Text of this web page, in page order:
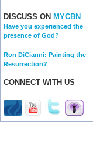
DISCUSS ON MYCBN
Have you experienced the
presence of God?
Ron DiCianni: Painting the
Resurrection?
CONNECT WITH US